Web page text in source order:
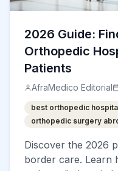
2026 Guide:
Orthopedic
Patients
AfraMedico Editorial
best orthopedic
orthopedic surgery
Discover the 2026
border care. Learn